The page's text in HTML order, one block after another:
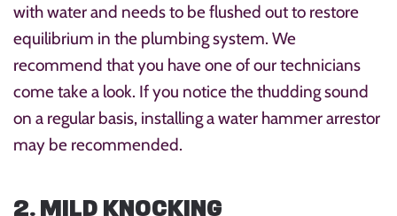
with water and needs to be flushed out to restore
equilibrium in the plumbing system. We
recommend that you have one of our technicians
come take a look. If you notice the thudding sound
on a regular basis, installing a water hammer arrestor
may be recommended.
2. MILD KNOCKING